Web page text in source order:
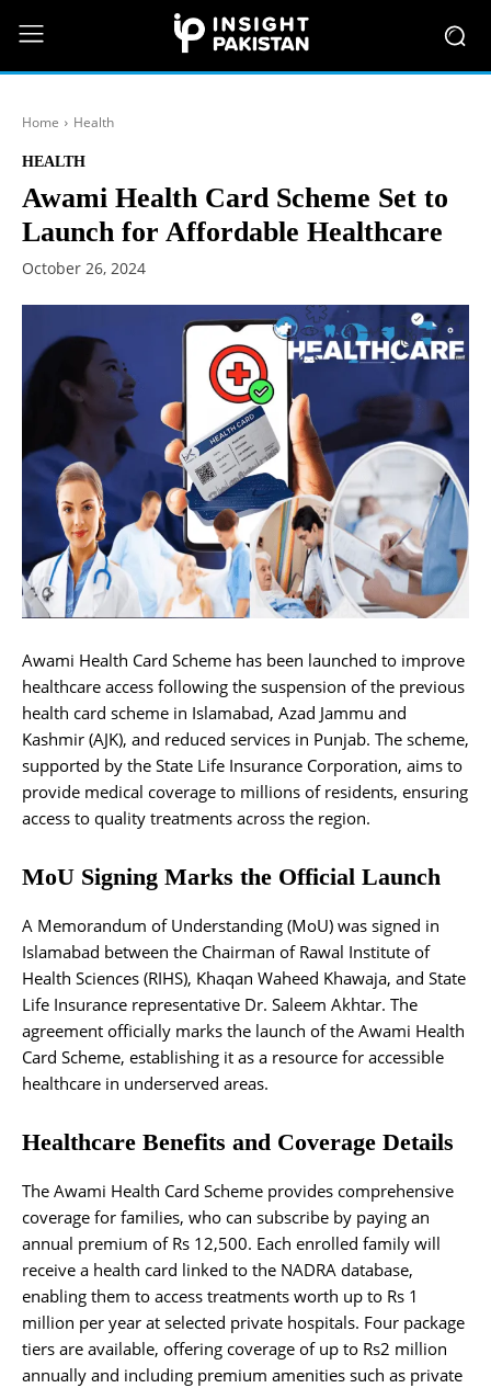
Home Health
HEALTH
Awami Health Card Scheme Set to
Launch for Affordable Healthcare
October 26, 2024
Awami Health Card Scheme has been launched to improve
healthcare access following the suspension of the previous
health card scheme in Islamabad, Azad Jammu and
Kashmir (AJK), and reduced services in Punjab. The scheme,
supported by the State Life Insurance Corporation, aims to
provide medical coverage to millions of residents, ensuring
access to quality treatments across the region.
MoU Signing Marks the Official Launch
A Memorandum of Understanding (MoU) was signed in
Islamabad between the Chairman of Rawal Institute of
Health Sciences (RIHS), Khaqan Waheed Khawaja, and State
Life Insurance representative Dr. Saleem Akhtar. The
agreement officially marks the launch of the Awami Health
Card Scheme, establishing it as a resource for accessible
healthcare in underserved areas.
Healthcare Benefits and Coverage Details
The Awami Health Card Scheme provides comprehensive
coverage for families, who can subscribe by paying an
annual premium of Rs 12,500. Each enrolled family will
receive a health card linked to the NADRA database,
enabling them to access treatments worth up to Rs 1
million per year at selected private hospitals. Four package
tiers are available, offering coverage of up to Rs2 million
annually and including premium amenities such as private